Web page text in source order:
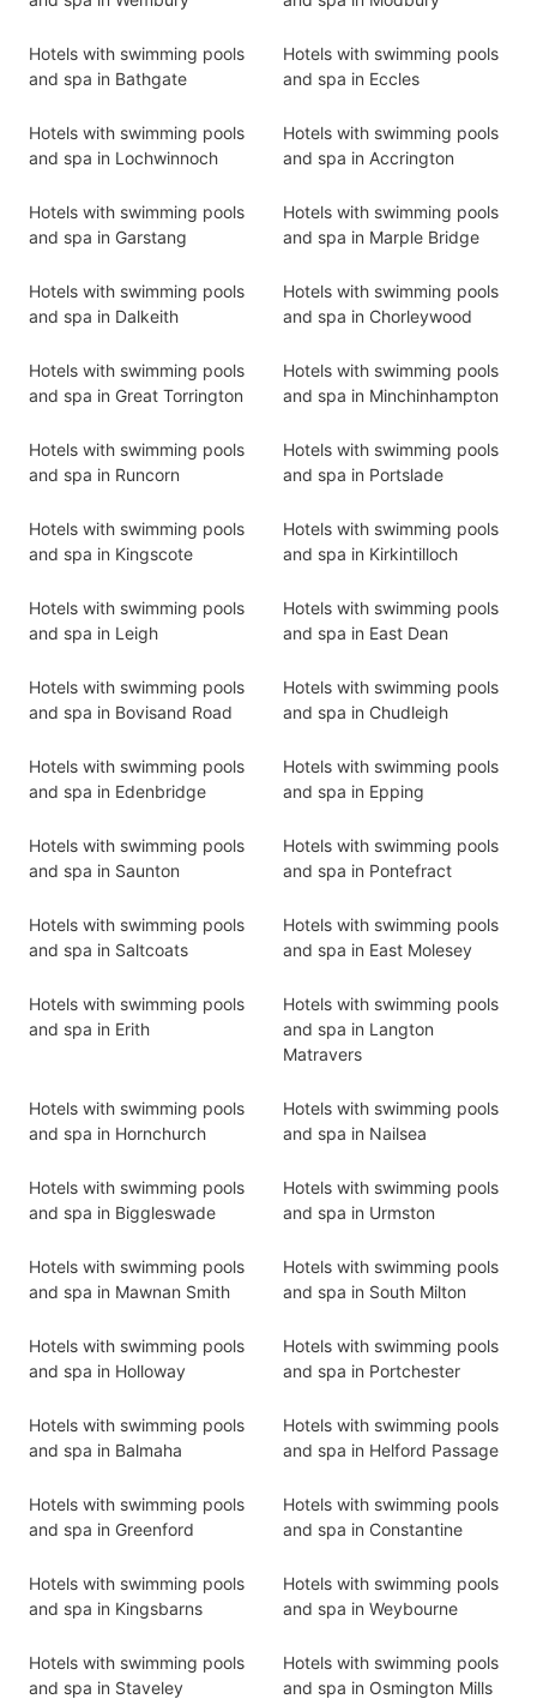
Hotels with swimming pools
and spa in Bathgate
Hotels with swimming pools
and spa in Eccles
Hotels with swimming pools
and spa in Lochwinnoch
Hotels with swimming pools
and spa in Accrington
Hotels with swimming pools
and spa in Garstang
Hotels with swimming pools
and spa in Marple Bridge
Hotels with swimming pools
and spa in Dalkeith
Hotels with swimming pools
and spa in Chorleywood
Hotels with swimming pools
and spa in Great Torrington
Hotels with swimming pools
and spa in Minchinhampton
Hotels with swimming pools
and spa in Runcorn
Hotels with swimming pools
and spa in Portslade
Hotels with swimming pools
and spa in Kingscote
Hotels with swimming pools
and spa in Kirkintilloch
Hotels with swimming pools
and spa in Leigh
Hotels with swimming pools
and spa in East Dean
Hotels with swimming pools
and spa in Bovisand Road
Hotels with swimming pools
and spa in Chudleigh
Hotels with swimming pools
and spa in Edenbridge
Hotels with swimming pools
and spa in Epping
Hotels with swimming pools
and spa in Saunton
Hotels with swimming pools
and spa in Pontefract
Hotels with swimming pools
and spa in Saltcoats
Hotels with swimming pools
and spa in East Molesey
Hotels with swimming pools
and spa in Erith
Hotels with swimming pools
and spa in Langton
Matravers
Hotels with swimming pools
and spa in Hornchurch
Hotels with swimming pools
and spa in Nailsea
Hotels with swimming pools
and spa in Biggleswade
Hotels with swimming pools
and spa in Urmston
Hotels with swimming pools
and spa in Mawnan Smith
Hotels with swimming pools
and spa in South Milton
Hotels with swimming pools
and spa in Holloway
Hotels with swimming pools
and spa in Portchester
Hotels with swimming pools
and spa in Balmaha
Hotels with swimming pools
and spa in Helford Passage
Hotels with swimming pools
and spa in Greenford
Hotels with swimming pools
and spa in Constantine
Hotels with swimming pools
and spa in Kingsbarns
Hotels with swimming pools
and spa in Weybourne
Hotels with swimming pools
and spa in Staveley
Hotels with swimming pools
and spa in Osmington Mills